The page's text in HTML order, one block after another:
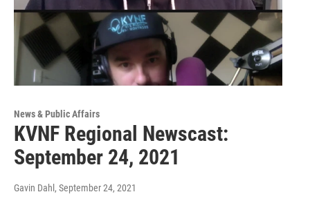
News & Public Affairs
KVNF Regional Newscast:
September 24, 2021
Gavin Dahl , September 24, 2021